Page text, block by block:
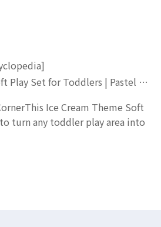
Ice Cream Theme Soft Play Set for Toddlers | Pastel Ball Pit with Slide And Tunnel
Ice Cream Theme Soft
turn any toddler play area into